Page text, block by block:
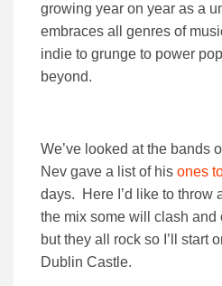
growing year on year as a
embraces all genres of
indie to grunge to power
beyond.
We’ve looked at the bands
Nev gave a list of his ones
days. Here I’d like to throw
the mix some will clash and
but they all rock so I’ll start
Dublin Castle.